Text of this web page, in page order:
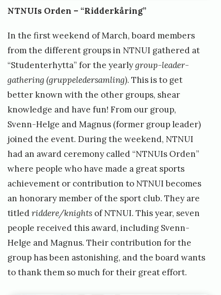
NTNUIs Orden – “Ridderkåring”
In the first weekend of March, board members
from the different groups in NTNUI gathered at
“Studenterhytta” for the yearlygroup-leader-
gathering (gruppeledersamling). This is to get
better known with the other groups, shear
knowledge and have fun! From our group,
Svenn-Helge and Magnus (former group leader)
joined the event. During the weekend, NTNUI
had an award ceremony called “NTNUIs Orden”
where people who have made a great sports
achievement or contribution to NTNUI becomes
an honorary member of the sport club. They are
titledriddere/knights of NTNUI. This year, seven
people received this award, including Svenn-
Helge and Magnus. Their contribution for the
group has been astonishing, and the board wants
to thank them so much for their great effort.